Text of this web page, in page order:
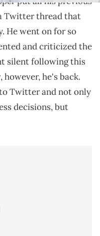
Twitter thread that
He went on for so
and criticized the
silent following this
he's back.
Twitter and not only
decisions, but